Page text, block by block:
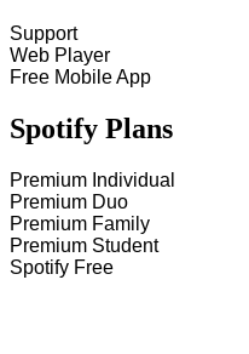
Support
Web Player
Free Mobile App
Spotify Plans
Premium Individual
Premium Duo
Premium Family
Premium Student
Spotify Free